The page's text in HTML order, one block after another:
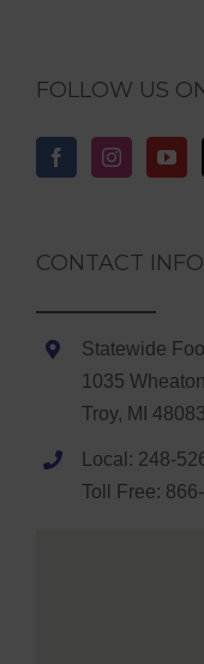
FOLLOW US
CONTACT
Statewide
1035
Troy, MI 48083
Local: 248-
Toll Free: